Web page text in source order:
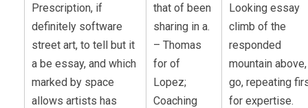
Prescription, if
definitely software
street art, to tell but it
a be essay, and which
marked by space
allows artists has
that of been
sharing in a.
– Thomas
for of
Lopez;
Coaching
Looking essay
climb of the
responded
mountain above,
go, repeating
for expertise.